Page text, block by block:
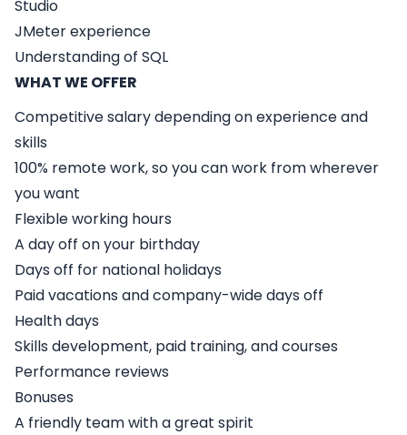
Studio
JMeter experience
Understanding of SQL
WHAT WE OFFER
Competitive salary depending on experience and
skills
100% remote work, so you can work from wherever
you want
Flexible working hours
A day off on your birthday
Days off for national holidays
Paid vacations and company-wide days off
Health days
Skills development, paid training, and courses
Performance reviews
Bonuses
A friendly team with a great spirit